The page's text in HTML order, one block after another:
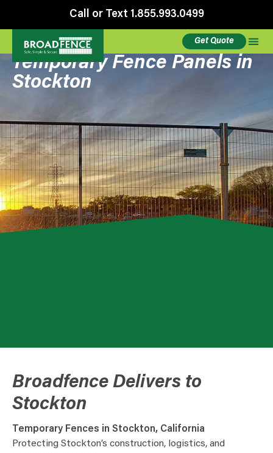
Call or Text 1.855.993.0499
Get Quote
Temporary Fence Panels in
Stockton
Broadfence Delivers to
Stockton
Temporary Fences in Stockton, California
Protecting Stockton’s construction, logistics, and